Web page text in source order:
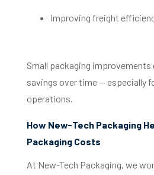
Improving freight
Small packaging improvements
savings over time — especially
operations.
How New-Tech Packaging
Packaging Costs
At New-Tech Packaging, we